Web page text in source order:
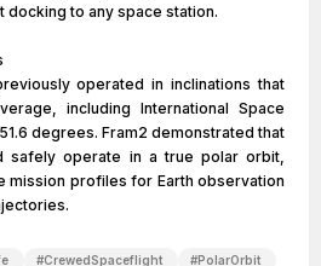
to any space station.
operated in inclinations that
including International Space
degrees. Fram2 demonstrated that
safely operate in a true polar orbit,
mission profiles for Earth observation
#CrewedSpaceflight #PolarOrbit